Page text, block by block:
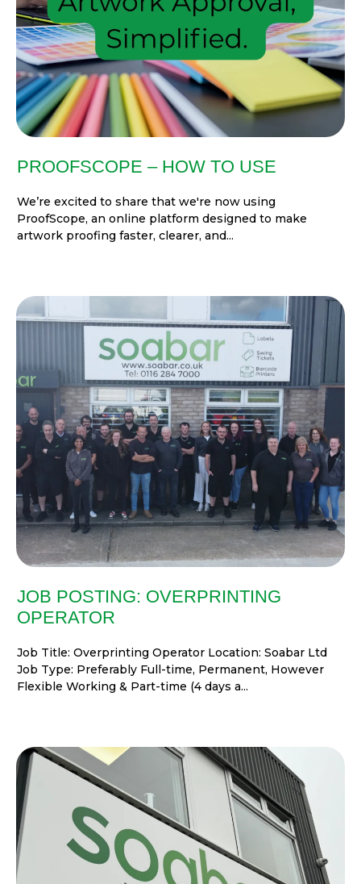
PROOFSCOPE – HOW TO USE
We’re excited to share that we're now using
ProofScope, an online platform designed to make
artwork proofing faster, clearer, and...
JOB POSTING: OVERPRINTING
OPERATOR
Job Title: Overprinting Operator Location: Soabar Ltd
Job Type: Preferably Full-time, Permanent, However
Flexible Working & Part-time (4 days a...